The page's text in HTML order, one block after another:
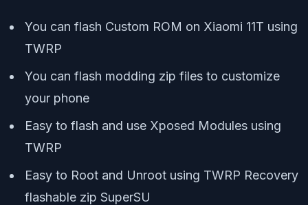
You can flash Custom ROM on Xiaomi 11T using
TWRP
You can flash modding zip files to customize
your phone
Easy to flash and use Xposed Modules using
TWRP
Easy to Root and Unroot using TWRP Recovery
flashable zip SuperSU